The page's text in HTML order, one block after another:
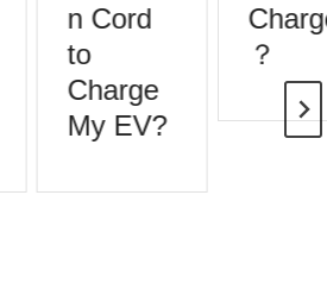
n Cord
to
Charge
My EV?
？